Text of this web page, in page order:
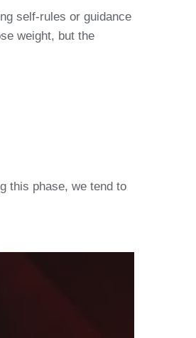
self-rules or guidance
weight, but the
this phase, we tend to